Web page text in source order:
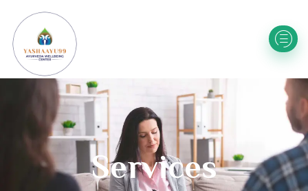
Services